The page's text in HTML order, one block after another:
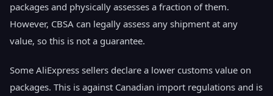
packages and physically assesses a fraction of them.
However, CBSA can legally assess any shipment at any
value, so this is not a guarantee.
Some AliExpress sellers declare a lower customs value on
packages. This is against Canadian import regulations and is